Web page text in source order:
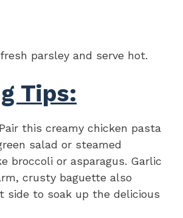
parsley and serve hot.
Tips:
Pair this creamy chicken pasta
salad or steamed
broccoli or asparagus. Garlic
crusty baguette also
side to soak up the delicious